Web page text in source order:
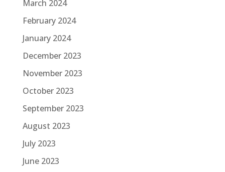
March 2024
February 2024
January 2024
December 2023
November 2023
October 2023
September 2023
August 2023
July 2023
June 2023